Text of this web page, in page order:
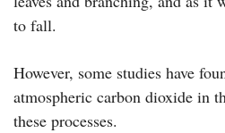
to fall.
However, some studies have
atmospheric carbon dioxide in
these processes.